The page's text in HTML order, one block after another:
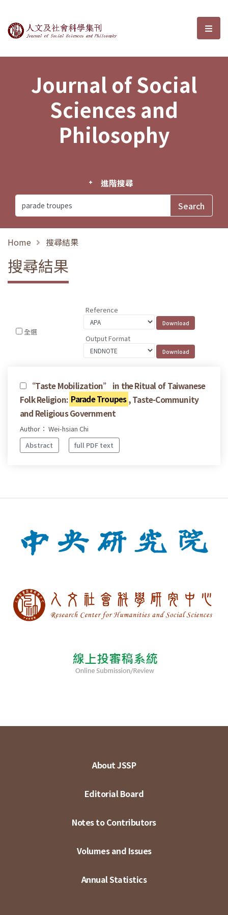
Journal of Social Sciences and選
Journal of Social
Sciences and
Philosophy
進階搜尋
Home 搜尋結果
搜尋結果
全選
Reference
Output Format
“Taste Mobilization” in the Ritual of Taiwanese
Folk Religion: Parade Troupes , Taste-Community
and Religious Government
Author： Wei-hsian Chi
Abstract
full PDF text
About JSSP
Editorial Board
Notes to Contributors
Volumes and Issues
Annual Statistics